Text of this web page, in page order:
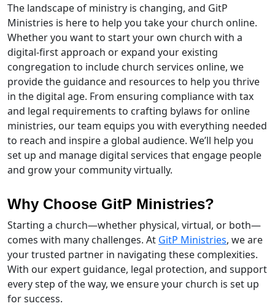
The landscape of ministry is changing, and GitP
Ministries is here to help you take your church online.
Whether you want to start your own church with a
digital-first approach or expand your existing
congregation to include church services online, we
provide the guidance and resources to help you thrive
in the digital age. From ensuring compliance with tax
and legal requirements to crafting bylaws for online
ministries, our team equips you with everything needed
to reach and inspire a global audience. We’ll help you
set up and manage digital services that engage people
and grow your community virtually.
Why Choose GitP Ministries?
Starting a church—whether physical, virtual, or both—
comes with many challenges. At GitP Ministries, we are
your trusted partner in navigating these complexities.
With our expert guidance, legal protection, and support
every step of the way, we ensure your church is set up
for success.